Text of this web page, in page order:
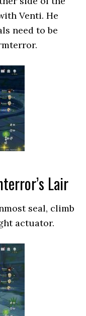
Venti. He
need to be
Lair
seal, climb
actuator.